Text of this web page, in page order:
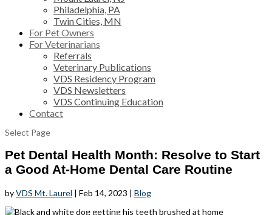
Philadelphia, PA
Twin Cities, MN
For Pet Owners
For Veterinarians
Referrals
Veterinary Publications
VDS Residency Program
VDS Newsletters
VDS Continuing Education
Contact
Select Page
Pet Dental Health Month: Resolve to Start
a Good At-Home Dental Care Routine
byVDS Mt. Laurel | Feb 14, 2023 | Blog